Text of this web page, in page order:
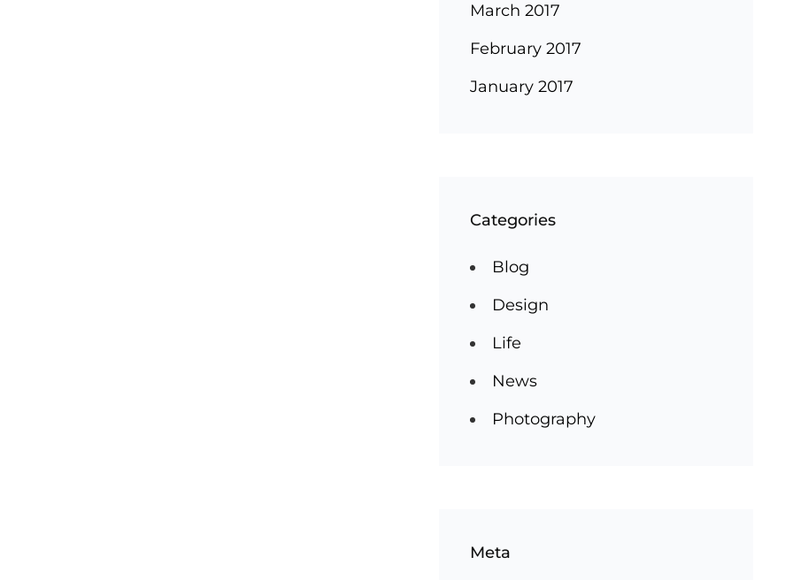
March 2017
February 2017
January 2017
Categories
Blog
Design
Life
News
Photography
Meta